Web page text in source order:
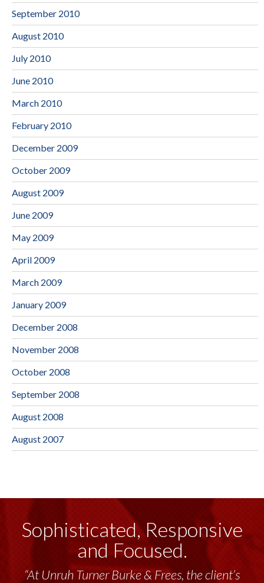
September 2010
August 2010
July 2010
June 2010
March 2010
February 2010
December 2009
October 2009
August 2009
June 2009
May 2009
April 2009
March 2009
January 2009
December 2008
November 2008
October 2008
September 2008
August 2008
August 2007
Sophisticated, Responsive
and Focused.
“At Unruh Turner Burke & Frees, the client’s